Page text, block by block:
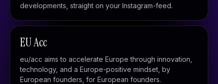
developments, straight on your Instagram-feed.
EU Acc
eu/acc aims to accelerate Europe through innovation,
technology, and a Europe-positive mindset, by
European founders, for European founders.